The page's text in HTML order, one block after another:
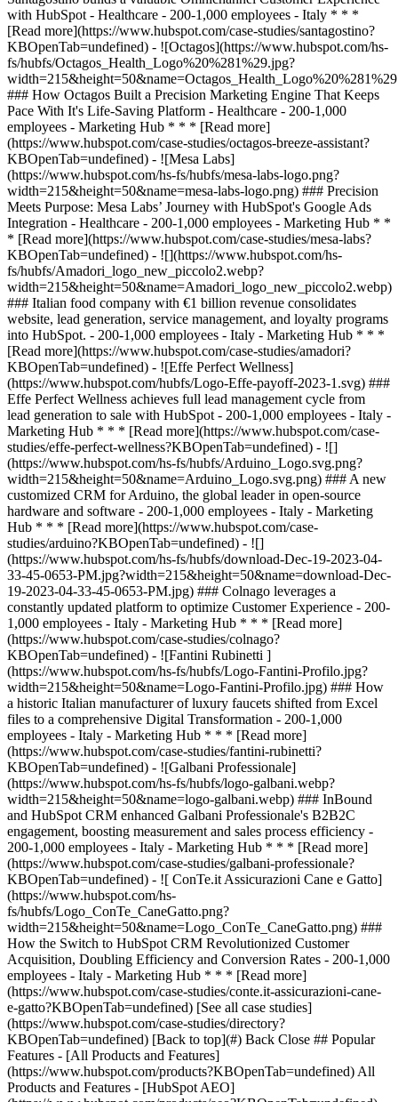
[See all case studies]
(https://www.hubspot.com/case-studies/directory?
KBOpenTab=undefined) [Back to top](#) Back Close ## Popular
Features - [All Products and Features]
(https://www.hubspot.com/products?KBOpenTab=undefined) All
Products and Features - [HubSpot AEO]